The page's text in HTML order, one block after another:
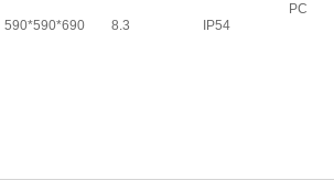
590*590*690 8.3 IP54
PC